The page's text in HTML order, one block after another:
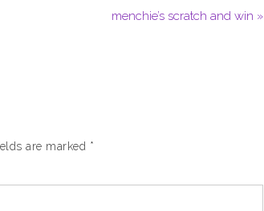
menchie’s scratch and win »
are marked *